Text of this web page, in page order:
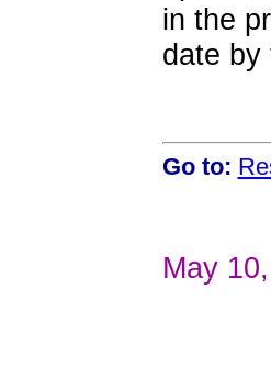
in the
date by
Go to:
May